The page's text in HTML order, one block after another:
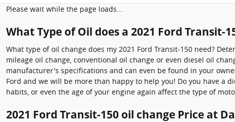
Please wait while the page loads...
What Type of Oil does a 2021 Ford Transit-
What type of oil change does my 2021 Ford Transit-150 need?
mileage oil change, conventional oil change or even diesel oil
manufacturer's specifications and can even be found in your
Ford and we will be more than happy to help you! Do you have a
habits, or even the age of your engine again affect the type of
2021 Ford Transit-150 oil change Price at